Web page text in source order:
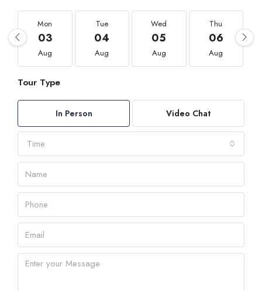
Mon
03
Aug
Tue
04
Aug
Wed
05
Aug
Thu
06
Aug
Tour Type
In Person Video Chat
Time